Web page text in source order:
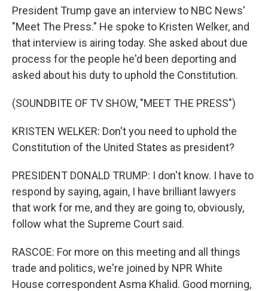
President Trump gave an interview to NBC News'
"Meet The Press." He spoke to Kristen Welker, and
that interview is airing today. She asked about due
process for the people he'd been deporting and
asked about his duty to uphold the Constitution.
(SOUNDBITE OF TV SHOW, "MEET THE PRESS")
KRISTEN WELKER: Don't you need to uphold the
Constitution of the United States as president?
PRESIDENT DONALD TRUMP: I don't know. I have to
respond by saying, again, I have brilliant lawyers
that work for me, and they are going to, obviously,
follow what the Supreme Court said.
RASCOE: For more on this meeting and all things
trade and politics, we're joined by NPR White
House correspondent Asma Khalid. Good morning,